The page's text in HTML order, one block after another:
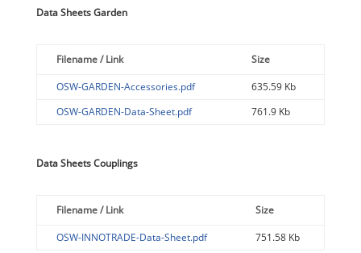
Data Sheets Garden
Filename / Link
Size
OSW-GARDEN-Accessories.pdf
635.59 Kb
OSW-GARDEN-Data-Sheet.pdf
761.9 Kb
Data Sheets Couplings
Filename / Link
Size
OSW-INNOTRADE-Data-Sheet.pdf
751.58 Kb